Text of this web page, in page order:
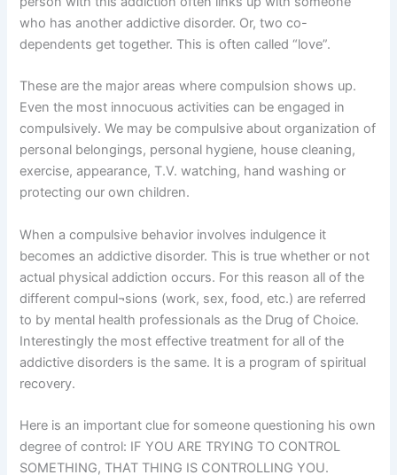
who has another addictive disorder. Or, two co-
dependents get together. This is often called “love”.
These are the major areas where compulsion shows up.
Even the most innocuous activities can be engaged in
compulsively. We may be compulsive about organization of
personal belongings, personal hygiene, house cleaning,
exercise, appearance, T.V. watching, hand washing or
protecting our own children.
When a compulsive behavior involves indulgence it
becomes an addictive disorder. This is true whether or not
actual physical addiction occurs. For this reason all of the
different compul¬sions (work, sex, food, etc.) are referred
to by mental health professionals as the Drug of Choice.
Interestingly the most effective treatment for all of the
addictive disorders is the same. It is a program of spiritual
recovery.
Here is an important clue for someone questioning his own
degree of control: IF YOU ARE TRYING TO CONTROL
SOMETHING, THAT THING IS CONTROLLING YOU.